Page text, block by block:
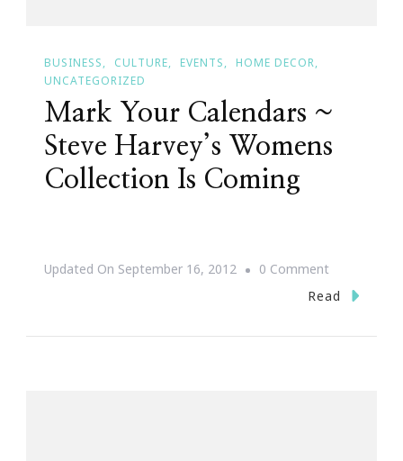
BUSINESS CULTURE EVENTS
HOME DECOR
UNCATEGORIZED
Mark Your Calendars ~
Steve Harvey’s Womens
Collection Is Coming
Updated On September 16, 2012 0 CommentOn
Mark
Read